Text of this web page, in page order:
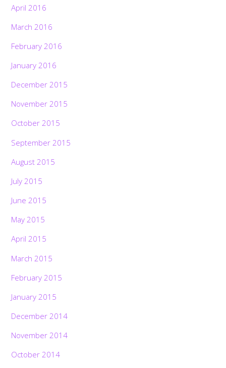
April 2016
March 2016
February 2016
January 2016
December 2015
November 2015
October 2015
September 2015
August 2015
July 2015
June 2015
May 2015
April 2015
March 2015
February 2015
January 2015
December 2014
November 2014
October 2014